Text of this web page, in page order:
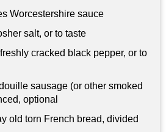
Worcestershire sauce
salt, or to taste
freshly cracked black pepper, or to
sausage (or other smoked
optional
old torn French bread, divided